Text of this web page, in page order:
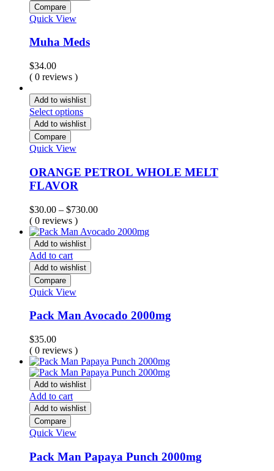
Compare
Quick View
Muha Meds
$34.00
( 0 reviews )
Add to wishlist
Select options
Add to wishlist
Compare
Quick View
ORANGE PETROL WHOLE MELT
FLAVOR
$30.00 – $730.00Price
$30.00
( 0 reviews )
Add to wishlist
Add to cart
Add to wishlist
Compare
Quick View
Pack Man Avocado 2000mg
$35.00
( 0 reviews )
Add to wishlist
Add to cart
Add to wishlist
Compare
Quick View
Pack Man Papaya Punch 2000mg